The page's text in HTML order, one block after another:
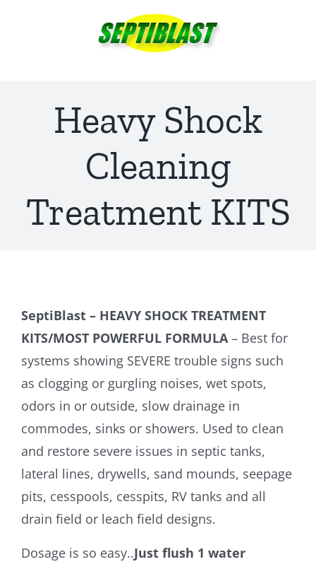
Heavy Shock
Cleaning
Treatment KITS
SeptiBlast – HEAVY SHOCK TREATMENT
KITS/MOST POWERFUL FORMULA– Best for
systems showing SEVERE trouble signs such
as clogging or gurgling noises, wet spots,
odors in or outside, slow drainage in
commodes, sinks or showers. Used to clean
and restore severe issues in septic tanks,
lateral lines, drywells, sand mounds, seepage
pits, cesspools, cesspits, RV tanks and all
drain field or leach field designs.
Dosage is so easy..Just flush 1 water